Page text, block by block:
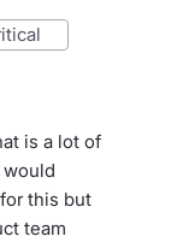
is a lot of
would
this but
team